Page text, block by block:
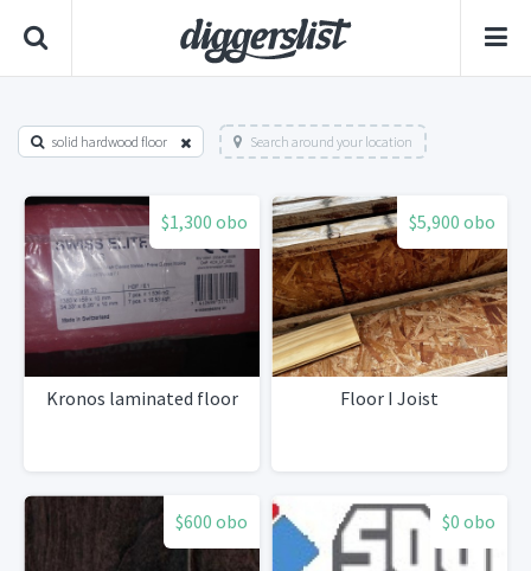
solid hardwood floor Search around your location
$1,300 obo
Kronos laminated floor
$5,900 obo
Floor I Joist
$600 obo $0 obo